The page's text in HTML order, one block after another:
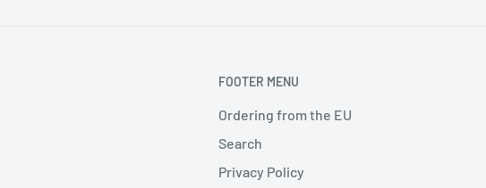
FOOTER MENU
Ordering from the EU
Search
Privacy Policy